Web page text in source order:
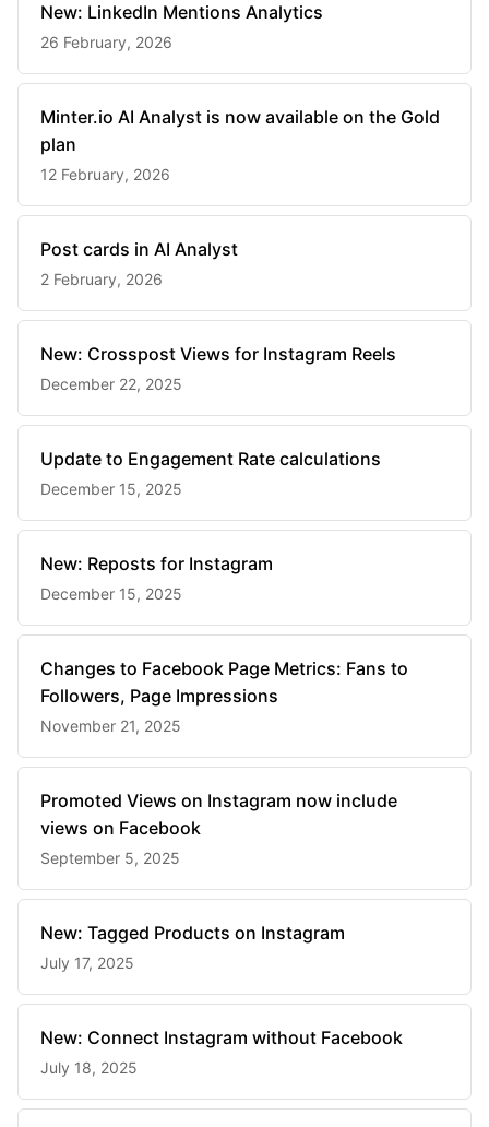
New: LinkedIn Mentions Analytics
26 February, 2026
Minter.io AI Analyst is now available on the Gold
plan
12 February, 2026
Post cards in AI Analyst
2 February, 2026
New: Crosspost Views for Instagram Reels
December 22, 2025
Update to Engagement Rate calculations
December 15, 2025
New: Reposts for Instagram
December 15, 2025
Changes to Facebook Page Metrics: Fans to
Followers, Page Impressions
November 21, 2025
Promoted Views on Instagram now include
views on Facebook
September 5, 2025
New: Tagged Products on Instagram
July 17, 2025
New: Connect Instagram without Facebook
July 18, 2025